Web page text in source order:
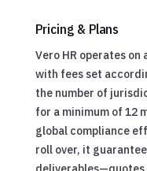
Pricing & Plans
Vero HR operates
with fees set
the number of
for a minimum of 12
global compliance
roll over, it